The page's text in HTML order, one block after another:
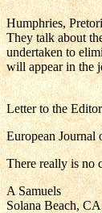
Humphries,
They talk about
undertaken to
will appear in the
Letter to the Editor
European
There really is no
A Samuels
Solana Beach,